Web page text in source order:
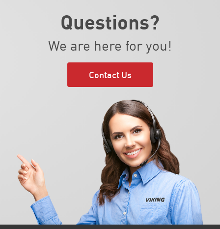
Questions?
We are here for you!
Contact Us